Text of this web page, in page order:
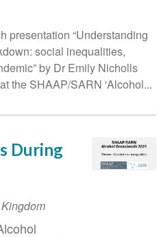
presentation “Understanding
social inequalities,
by Dr Emily Nicholls
the SHAAP/SARN 'Alcohol...
During